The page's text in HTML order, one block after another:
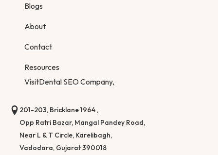
Blogs
About
Contact
Resources
VisitDental SEO Company,
201-203, Bricklane 1964 ,
Opp Ratri Bazar, Mangal Pandey Road,
Near L & T Circle, Karelibagh,
Vadodara, Gujarat 390018